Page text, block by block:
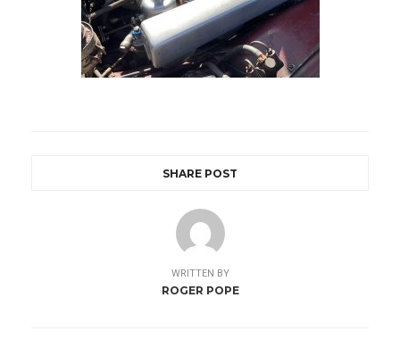
SHARE POST
WRITTEN BY
ROGER POPE